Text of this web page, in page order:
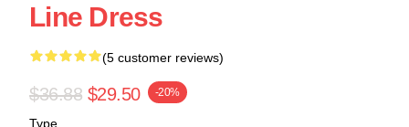
Line Dress
(5 customer reviews)
$36.88 $29.50 -20%
Type